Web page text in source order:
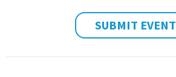
SUBMIT EVENT